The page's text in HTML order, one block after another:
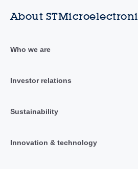
About
Who we are
Investor relations
Sustainability
Innovation & technology